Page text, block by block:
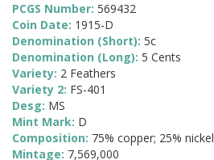
PCGS Number: 569432
Coin Date: 1915-D
Denomination (Short): 5c
Denomination (Long): 5 Cents
Variety: 2 Feathers
Variety 2: FS-401
Desg: MS
Mint Mark: D
Composition: 75% copper; 25% nickel
Mintage: 7,569,000